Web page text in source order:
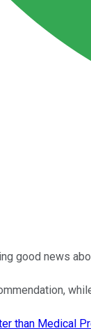
good news
than Medical